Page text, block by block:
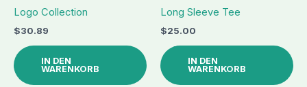
Logo Collection
$30.89
IN DEN
WARENKORB
Long Sleeve Tee
$25.00
IN DEN
WARENKORB